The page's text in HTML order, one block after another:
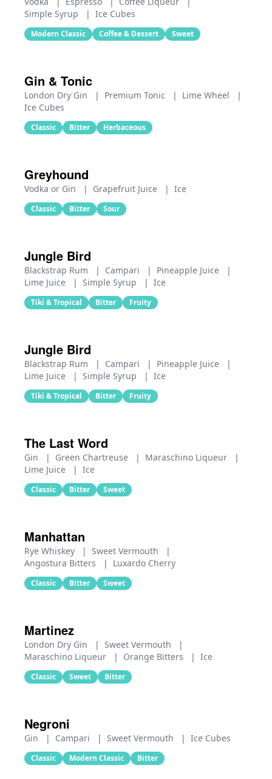
Simple Syrup
| Ice Cubes
Modern Classic Coffee & Dessert Sweet
Gin & Tonic
London Dry Gin | Premium Tonic | Lime Wheel
|
Ice Cubes
Classic Bitter Herbaceous
Greyhound
Vodka or Gin | Grapefruit Juice | Ice
Classic Bitter Sour
Jungle Bird
Blackstrap Rum | Campari | Pineapple Juice
|
Lime Juice
| Simple Syrup | Ice
Tiki & Tropical Bitter Fruity
Jungle Bird
Blackstrap Rum | Campari | Pineapple Juice
|
Lime Juice
| Simple Syrup | Ice
Tiki & Tropical Bitter Fruity
The Last Word
Gin | Green Chartreuse | Maraschino Liqueur
|
Lime Juice
| Ice
Classic Bitter Sweet
Manhattan
Rye Whiskey | Sweet Vermouth
|
Angostura Bitters
| Luxardo Cherry
Classic Bitter Sweet
Martinez
London Dry Gin | Sweet Vermouth
|
Maraschino Liqueur
| Orange Bitters | Ice
Classic Sweet Bitter
Negroni
Gin | Campari | Sweet Vermouth | Ice Cubes
Classic Modern Classic Bitter